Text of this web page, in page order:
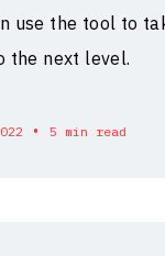
use the tool to
the next level.
• 5 min read